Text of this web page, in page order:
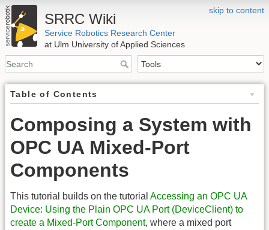
skip to content
SRRC Wiki
Service Robotics Research Center
at Ulm University of Applied Sciences
Table of Contents
Composing a System with
OPC UA Mixed-Port
Components
This tutorial builds on the tutorial Accessing an OPC UA
Device: Using the Plain OPC UA Port (DeviceClient) to
create a Mixed-Port Component, where a mixed port